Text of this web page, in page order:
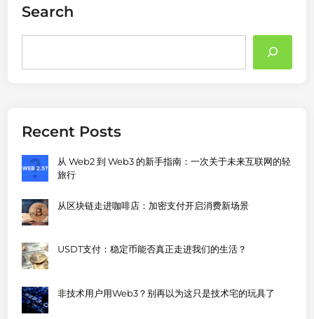
Search
Recent Posts
从 Web2 到 Web3 的新手指南：一次关于未来互联网的轻
旅行
从区块链走进咖啡店：加密支付开启消费新场景
USDT支付：稳定币能否真正走进我们的生活？
非技术用户用Web3？别再以为这只是技术宅的玩具了